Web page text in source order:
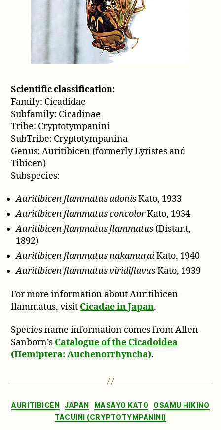
Scientific classification:
Family: Cicadidae
Subfamily: Cicadinae
Tribe: Cryptotympanini
SubTribe: Cryptotympanina
Genus: Auritibicen (formerly Lyristes and
Tibicen)
Subspecies:
Auritibicen flammatus adonisKato, 1933
Auritibicen flammatus concolorKato, 1934
Auritibicen flammatus flammatus (Distant,
1892)
Auritibicen flammatus nakamuraiKato, 1940
Auritibicen flammatus viridiflavusKato, 1939
For more information about Auritibicen
flammatus, visit Cicadae in Japan.
Species name information comes from Allen
Sanborn’s Catalogue of the Cicadoidea
(Hemiptera: Auchenorrhyncha).
Categories
AURITIBICEN JAPAN MASAYO KATO
OSAMU HIKINO
TACUINI (CRYPTOTYMPANINI)